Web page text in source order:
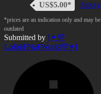
US$5.00* Jinxxy
*prices are an indication only and may be
outdated
Submitted by [✦💜
LolbitFNaFWorld💜✦]